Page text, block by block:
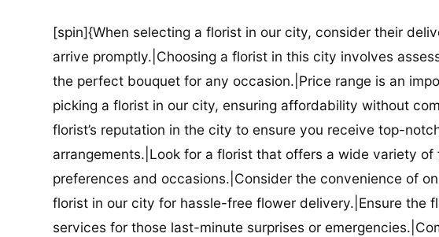
[spin]{When selecting a florist in our city, consider their
arrive promptly.|Choosing a florist in this city involves
the perfect bouquet for any occasion.|Price range is an
picking a florist in our city, ensuring affordability without
florist’s reputation in the city to ensure you receive top-
arrangements.|Look for a florist that offers a wide variety
preferences and occasions.|Consider the convenience of
florist in our city for hassle-free flower delivery.|Ensure the
services for those last-minute surprises or